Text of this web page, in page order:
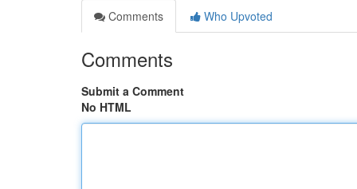
Comments
Who Upvoted
Comments
Submit a Comment
No HTML